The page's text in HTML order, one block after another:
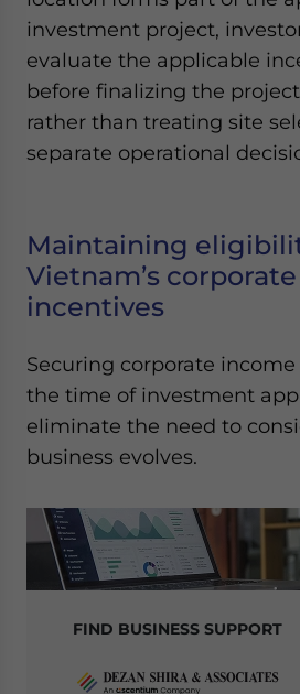
investment project,
evaluate the applicable
before finalizing the
rather than treating site
separate operational
Maintaining
Vietnam’s
incentives
Securing corporate
the time of investment
eliminate the need to
business evolves.
FIND BUSINESS SUPPORT